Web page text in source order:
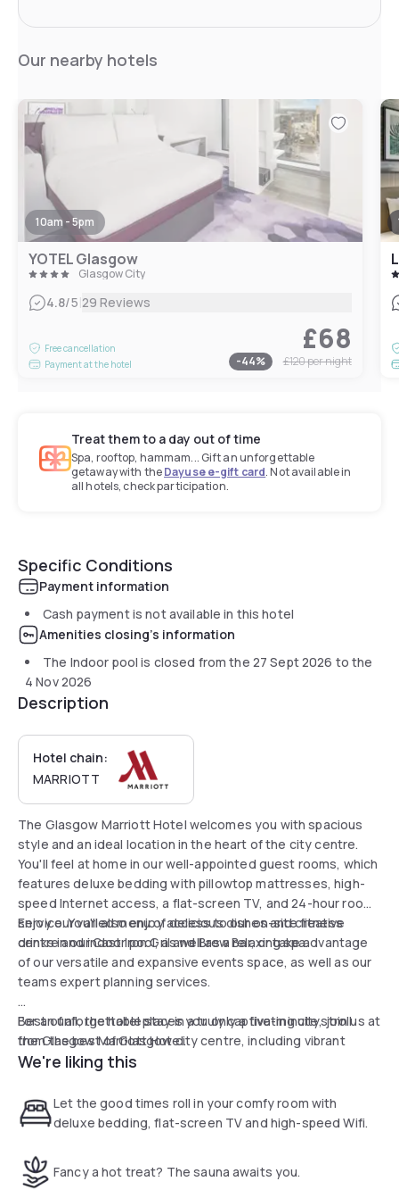
Our nearby hotels
10am - 5pm
YOTEL Glasgow
Glasgow City
4.8/5|29 Reviews
Free cancellation
Payment at the hotel
£68
-44% £120per night
Treat them to a day out of time
Spa, rooftop, hammam... Gift an unforgettable
getaway with theDayuse e-gift card. Not available in
all hotels, check participation.
Specific Conditions
Payment information
Cash payment is not available in this hotel
Amenities closing's information
The Indoor pool is closed from the 27 Sept 2026 to the
4 Nov 2026
Description
Hotel chain:
MARRIOTT
The Glasgow Marriott Hotel welcomes you with spacious
style and an ideal location in the heart of the city centre.
You'll feel at home in our well-appointed guest rooms, which
features deluxe bedding with pillowtop mattresses, high-
speed Internet access, a flat-screen TV, and 24-hour room
service. You'll also enjoy access to our on-site fitness
centre and indoor pool, as well as a relaxing spa.
Enjoy our varied menu of delicious dishes and creative
drinks in our Cast Iron Gril and Brew Bar, or take advantage
of our versatile and expansive events space, as well as our
teams expert planning services.
Best of all, the hotel places you only a five-minute stroll
from the best of Glasgow city centre, including vibrant
nightlife, the Scottish Exhibition and Conference Centre,
For an unforgettable stay in a truly captivating city, join us at
the Glasgow Marriott Hotel.
We're liking this
Let the good times roll in your comfy room with
deluxe bedding, flat-screen TV and high-speed Wifi.
Fancy a hot treat? The sauna awaits you.